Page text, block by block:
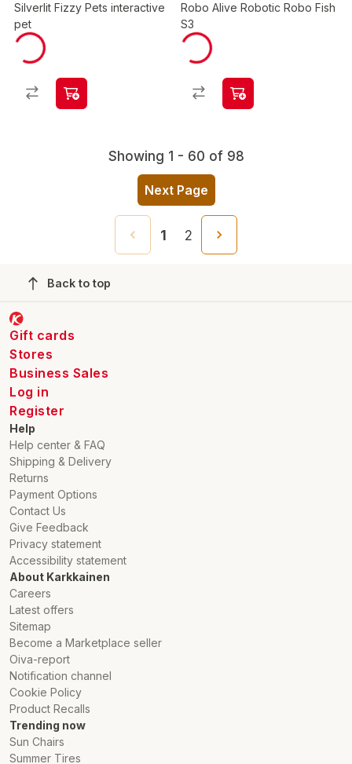
Silverlit Fizzy Pets interactive
pet
Robo Alive Robotic Robo Fish
S3
Showing 1 - 60 of 98
Next Page
1 2
Back to top
Gift cards
Stores
Business Sales
Log in
Register
Help
Help center & FAQ
Shipping & Delivery
Returns
Payment Options
Contact Us
Give Feedback
Privacy statement
Accessibility statement
About Karkkainen
Careers
Latest offers
Sitemap
Become a Marketplace seller
Oiva-report
Notification channel
Cookie Policy
Product Recalls
Trending now
Sun Chairs
Summer Tires